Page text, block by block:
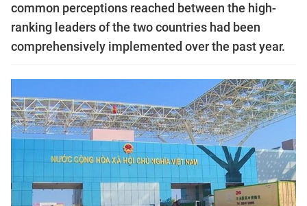
common perceptions reached between the high-
ranking leaders of the two countries had been
comprehensively implemented over the past year.